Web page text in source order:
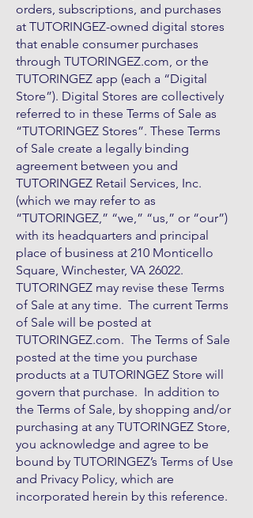
orders, subscriptions, and purchases
at TUTORINGEZ-owned digital stores
that enable consumer purchases
through TUTORINGEZ.com, or the
TUTORINGEZ app (each a “Digital
Store”). Digital Stores are collectively
referred to in these Terms of Sale as
“TUTORINGEZ Stores”. These Terms
of Sale create a legally binding
agreement between you and
TUTORINGEZ Retail Services, Inc.
(which we may refer to as
“TUTORINGEZ,” “we,” “us,” or “our”)
with its headquarters and principal
place of business at 210 Monticello
Square, Winchester, VA 26022.
TUTORINGEZ may revise these Terms
of Sale at any time. The current Terms
of Sale will be posted at
TUTORINGEZ.com. The Terms of Sale
posted at the time you purchase
products at a TUTORINGEZ Store will
govern that purchase. In addition to
the Terms of Sale, by shopping and/or
purchasing at any TUTORINGEZ Store,
you acknowledge and agree to be
bound by TUTORINGEZ’s Terms of Use
and Privacy Policy, which are
incorporated herein by this reference.